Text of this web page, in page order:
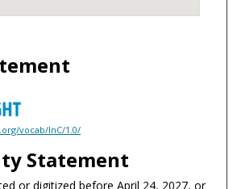
vocab/InC/1.0/
Statement
or digitized before April 24, 2027, or